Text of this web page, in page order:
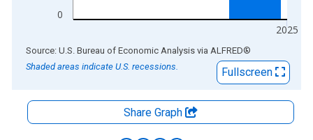
0
2025
End of interactive chart.
Source: U.S. Bureau of Economic Analysis via ALFRED®
Shaded areas indicate U.S. recessions.
Fullscreen
Share Graph